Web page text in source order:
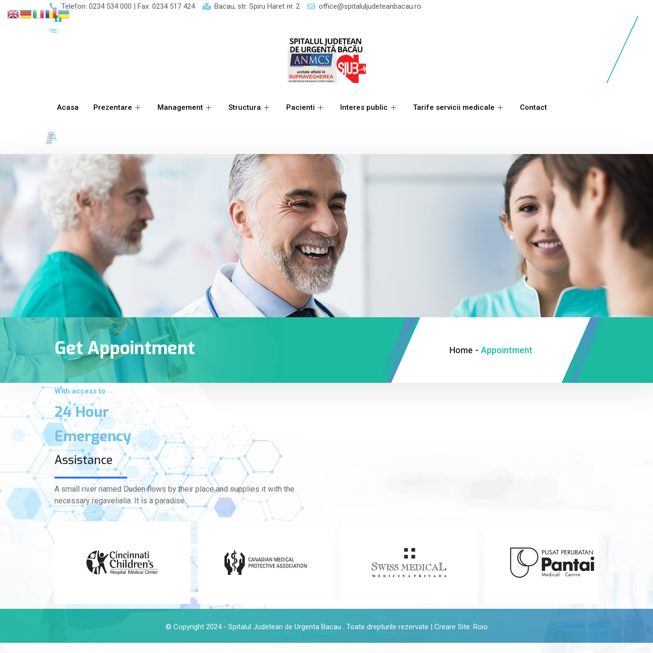
Telefon: 0234 534 000 | Fax: 0234 517 424 Bacau, str. Spiru Haret nr. 2 office@spitaluljudeteanbacau.ro
Acasa Prezentare Management Structura Pacienti Interes public Tarife servicii medicale Contact
Get Appointment Home - Appointment
With access to
24 Hour
Emergency
Assistance
A small river named Duden flows by their place and supplies it with the
necessary regavelialia. It is a paradise.
© Copyright 2024 - Spitalul Judetean de Urgenta Bacau . Toate drepturile rezervate | Creare Site: Roio